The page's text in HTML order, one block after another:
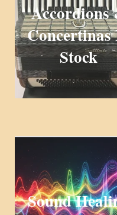
Accordions
Concertinas
Stock
Sound